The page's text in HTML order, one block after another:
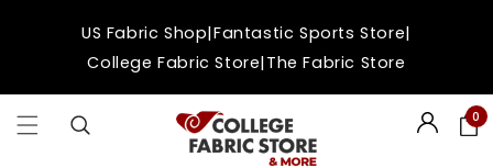
contentUS Fabric Shop|Fantastic Sports Store|
College Fabric Store|The Fabric Store
Login 0